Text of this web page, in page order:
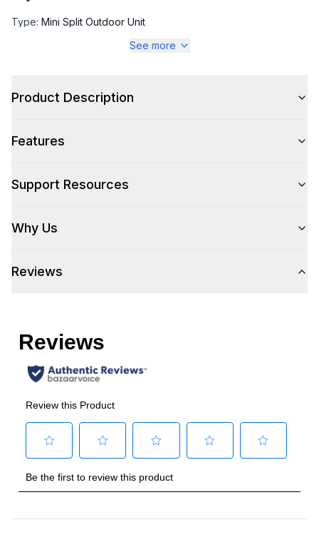
Type: Mini Split Outdoor Unit
Capacity
SEER: 28
EER 16.1
Voltage:
AHRI Certified: Yes
Heat: Heat Pump
Phase: 1
Provides Heating
Certifications
See more
Product Description
Features
Support Resources
Why Us
Reviews